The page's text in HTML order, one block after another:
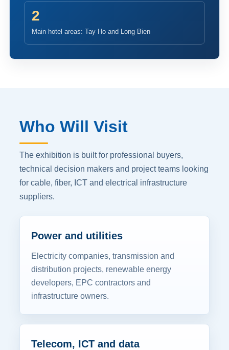
2
Main hotel areas: Tay Ho and Long Bien
Who Will Visit
The exhibition is built for professional buyers,
technical decision makers and project teams looking
for cable, fiber, ICT and electrical infrastructure
suppliers.
Power and utilities
Electricity companies, transmission and
distribution projects, renewable energy
developers, EPC contractors and
infrastructure owners.
Telecom, ICT and data